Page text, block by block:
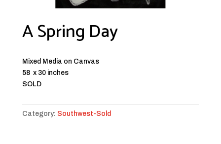
A Spring Day
Mixed Media on Canvas
58 x 30 inches
SOLD
Category: Southwest-Sold